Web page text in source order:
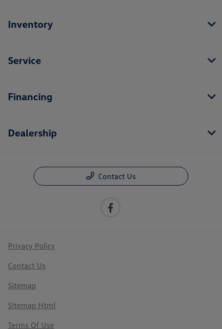
Inventory
Service
Financing
Dealership
Contact Us
Privacy Policy
Contact Us
Sitemap
Sitemap Html
Terms Of Use